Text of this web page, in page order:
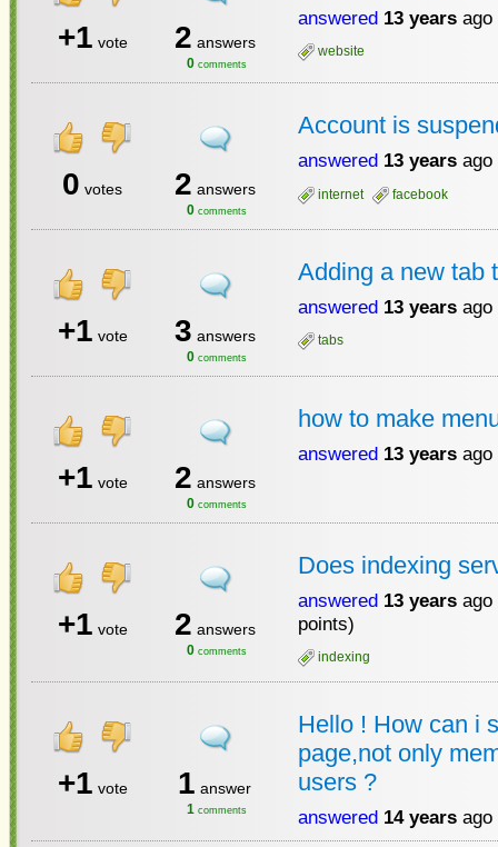
+1 vote 2 answers
0 comments
answered 13 years ago
website
0 votes 2 answers
0 comments
Account is
answered 13 years ago
internet facebook
+1 vote 3 answers
0 comments
Adding a new tab
answered 13 years ago
tabs
+1 vote 2 answers
0 comments
how to make
answered 13 years ago
+1 vote 2 answers
0 comments
Does indexing
answered 13 years ago
points)
indexing
+1 vote 1 answer
1 comments
Hello ! How can i
page,not only
users ?
answered 14 years ago